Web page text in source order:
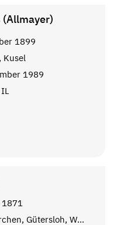
(Allmayer)
1899
Kusel
1989
IL
1871
Neuenkirchen, Gütersloh, Westfalen